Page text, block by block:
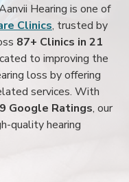
Hearing is one of
Clinics, trusted by
87+ Clinics in 21
to improving the
loss by offering
services. With
Google Ratings, our
quality hearing